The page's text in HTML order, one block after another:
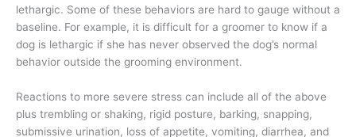
lethargic. Some of these behaviors are hard to gauge without a
baseline. For example, it is difficult for a groomer to know if a
dog is lethargic if she has never observed the dog’s normal
behavior outside the grooming environment.
Reactions to more severe stress can include all of the above
plus trembling or shaking, rigid posture, barking, snapping,
submissive urination, loss of appetite, vomiting, diarrhea, and